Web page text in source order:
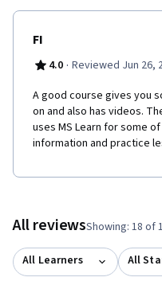
is not required; however,
in this course, you need to
basic computing concepts and
concepts.
FI
4.0 · Reviewed Jun 26,
A good course gives you
on and also has videos.
uses MS Learn for some
information and practice
All reviewsShowing: 18 of
All Learners All